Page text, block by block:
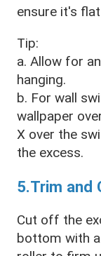
ensure it's
Tip:
a. Allow for
hanging.
b. For wall
wallpaper
X over the
the excess.
5.Trim and
Cut off the
bottom with